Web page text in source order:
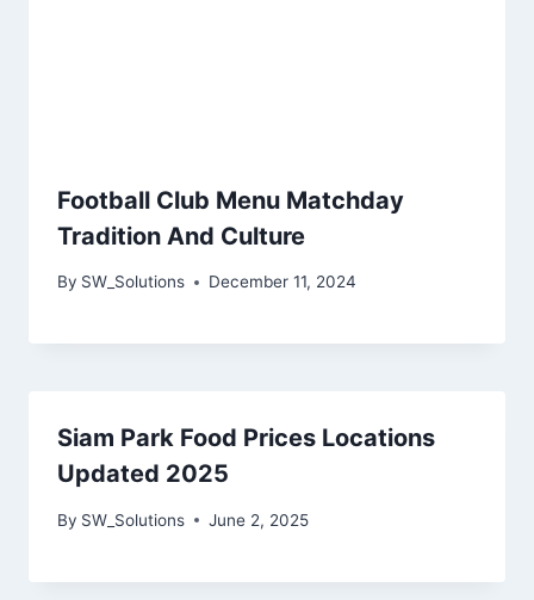
Football Club Menu Matchday
Tradition And Culture
By SW_Solutions December 11, 2024
Siam Park Food Prices Locations
Updated 2025
By SW_Solutions June 2, 2025